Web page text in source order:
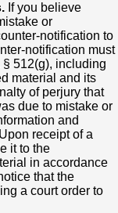
If you believe
or
notification to
notification must
512(g), including
material and its
of perjury that
due to mistake or
and
receipt of a
it to the
in accordance
that the
a court order to